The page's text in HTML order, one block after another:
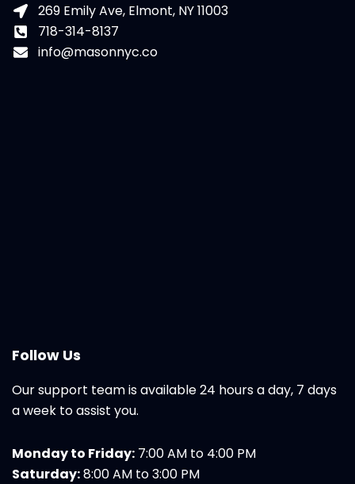
269 Emily Ave, Elmont, NY 11003
718-314-8137
info@masonnyc.co
Follow Us
Our support team is available 24 hours a day, 7 days
a week to assist you.
Monday to Friday: 7:00 AM to 4:00 PM
Saturday:8:00 AM to 3:00 PM